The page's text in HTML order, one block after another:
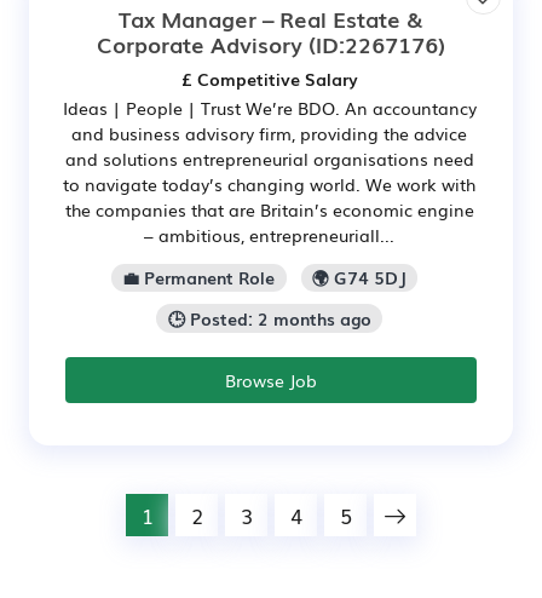
Tax Manager – Real Estate &
Corporate Advisory (ID:2267176)
£ Competitive Salary
Ideas | People | Trust We’re BDO. An accountancy
and business advisory firm, providing the advice
and solutions entrepreneurial organisations need
to navigate today’s changing world. We work with
the companies that are Britain’s economic engine
– ambitious, entrepreneuriall...
💼 Permanent Role
🌍 G74 5DJ
🕒 Posted: 2 months ago
Browse Job
1 2 3 4 5